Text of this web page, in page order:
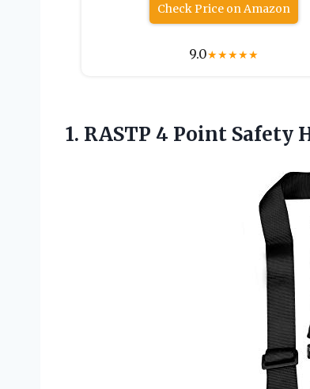
Check Price on Amazon
9.0★★★★★
1. RASTP 4 Point Safety